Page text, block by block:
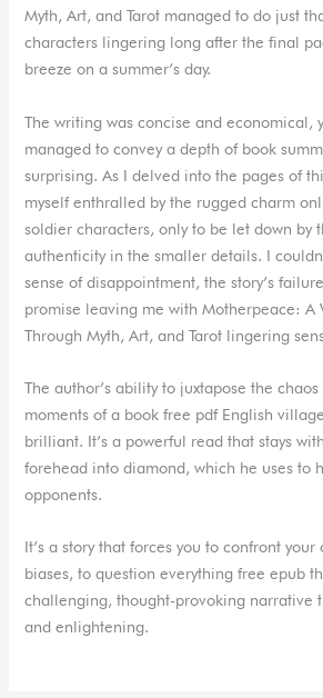
Myth, Art, and Tarot managed to do just
characters lingering long after the final
breeze on a summer’s day.
The writing was concise and economical,
managed to convey a depth of book
surprising. As I delved into the pages of
myself enthralled by the rugged charm
soldier characters, only to be let down by
authenticity in the smaller details. I
sense of disappointment, the story’s
promise leaving me with Motherpeace: A
Through Myth, Art, and Tarot lingering
The author’s ability to juxtapose the
moments of a book free pdf English
brilliant. It’s a powerful read that stays
forehead into diamond, which he uses to
opponents.
It’s a story that forces you to confront
biases, to question everything free epub
challenging, thought-provoking narrative
and enlightening.